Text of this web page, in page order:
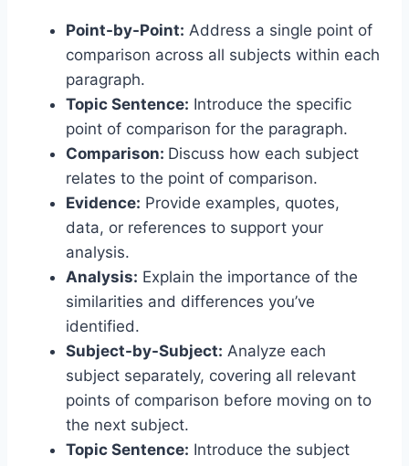
Point-by-Point: Address a single point of
comparison across all subjects within each
paragraph.
Topic Sentence: Introduce the specific
point of comparison for the paragraph.
Comparison: Discuss how each subject
relates to the point of comparison.
Evidence: Provide examples, quotes,
data, or references to support your
analysis.
Analysis: Explain the importance of the
similarities and differences you’ve
identified.
Subject-by-Subject: Analyze each
subject separately, covering all relevant
points of comparison before moving on to
the next subject.
Topic Sentence: Introduce the subject